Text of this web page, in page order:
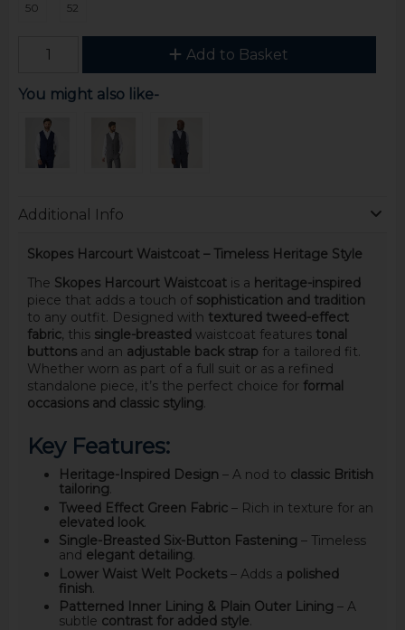
50 52
Add to Basket
You might also like-
Additional Info
Skopes Harcourt Waistcoat – Timeless Heritage Style
The Skopes Harcourt Waistcoatis a heritage-inspired
piece that adds a touch of sophistication and tradition
to any outfit. Designed with textured tweed-effect
fabric, this single-breastedwaistcoat features tonal
buttonsand an adjustable back strap for a tailored fit.
Whether worn as part of a full suit or as a refined
standalone piece, it’s the perfect choice for formal
occasions and classic styling.
Key Features:
Heritage-Inspired Design – A nod to classic British
tailoring.
Tweed Effect Green Fabric– Rich in texture for an
elevated look.
Single-Breasted Six-Button Fastening – Timeless
and elegant detailing.
Lower Waist Welt Pockets– Adds a polished
finish.
Patterned Inner Lining & Plain Outer Lining – A
subtle contrast for added style.